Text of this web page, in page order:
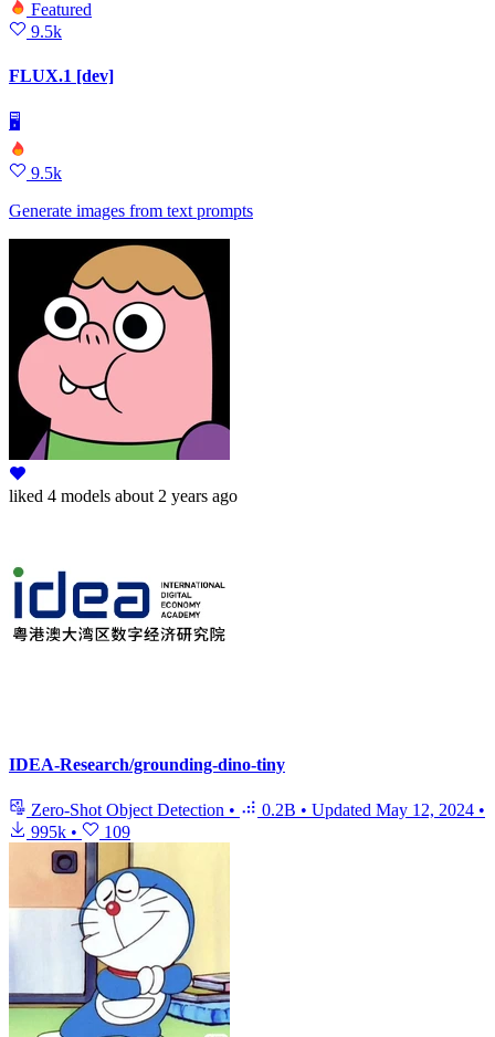
Featured
9.5k
FLUX.1 [dev]
🖥
9.5k
Generate images from text prompts
liked 4 models about 2 years ago
IDEA-Research/grounding-dino-tiny
Zero-Shot Object Detection • 0.2B • Updated May 12, 2024 •
995k • 109